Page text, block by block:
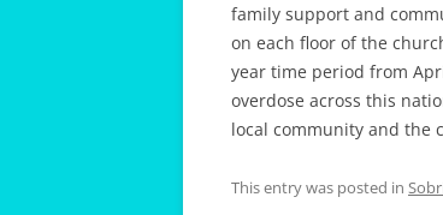
family support and
on each floor of the
year time period from
overdose across this
local community and the
This entry was posted in